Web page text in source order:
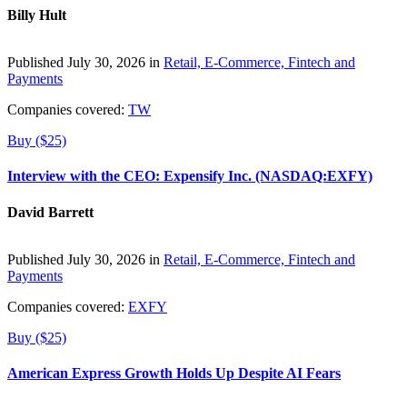
Billy Hult
Published July 30, 2026 in Retail, E-Commerce, Fintech and
Payments
Companies covered: TW
Buy ($25)
Interview with the CEO: Expensify Inc. (NASDAQ:EXFY)
David Barrett
Published July 30, 2026 in Retail, E-Commerce, Fintech and
Payments
Companies covered: EXFY
Buy ($25)
American Express Growth Holds Up Despite AI Fears